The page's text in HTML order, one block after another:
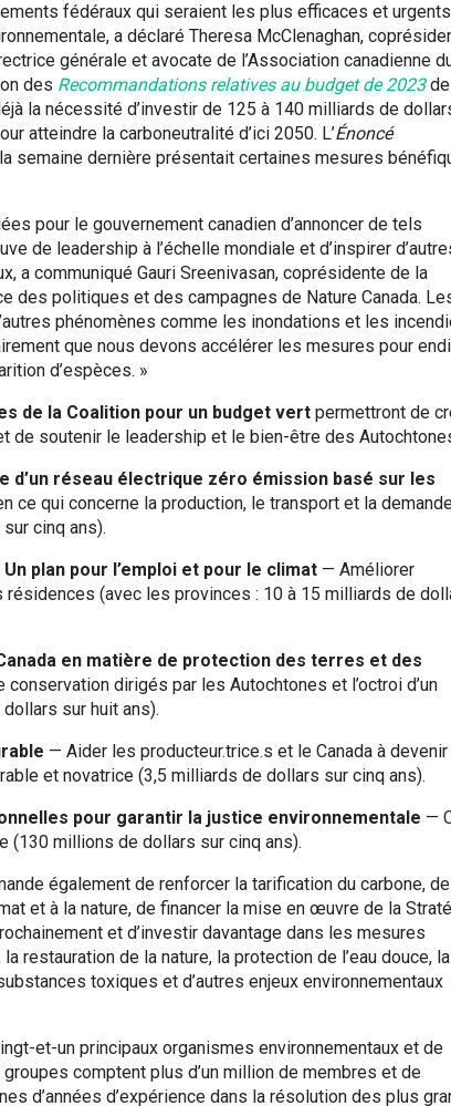
fédéraux qui seraient les plus efficaces et urgents
a déclaré Theresa McClenaghan,
générale et avocate de l’Association canadienne
des Recommandations relatives au budget de 2023de
la nécessité d’investir de 125 à 140 milliards de
atteindre la carboneutralité d’ici 2050. L’Énoncé
semaine dernière présentait certaines mesures
pour le gouvernement canadien d’annoncer de tels
de leadership à l’échelle mondiale et d’inspirer
a communiqué Gauri Sreenivasan, coprésidente de la
des politiques et des campagnes de Nature Canada.
phénomènes comme les inondations et les
que nous devons accélérer les mesures pour
d’espèces. »
de la Coalition pour un budget vert permettront de
de soutenir le leadership et le bien-être des
d’un réseau électrique zéro émission basé sur les
ce qui concerne la production, le transport et la
cinq ans).
plan pour l’emploi et pour le climat — Améliorer
(avec les provinces : 10 à 15 milliards de
en matière de protection des terres et des
dirigés par les Autochtones et l’octroi d’un
sur huit ans).
— Aider les producteur.trice.s et le Canada à
et novatrice (3,5 milliards de dollars sur cinq ans).
pour garantir la justice environnementale —
(130 millions de dollars sur cinq ans).
également de renforcer la tarification du carbone, de
et à la nature, de financer la mise en œuvre de la
et d’investir davantage dans les mesures
restauration de la nature, la protection de l’eau douce, la
toxiques et d’autres enjeux environnementaux
et-un principaux organismes environnementaux et de
comptent plus d’un million de membres et de
d’années d’expérience dans la résolution des plus